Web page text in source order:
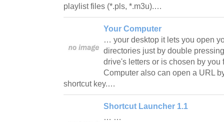
playlist files (*.pls, *.m3u).…
Your Computer
… your desktop it lets you open
directories just by double
drive's letters or is chosen by you
Computer also can open a URL
shortcut key.…
Shortcut Launcher 1.1
… …